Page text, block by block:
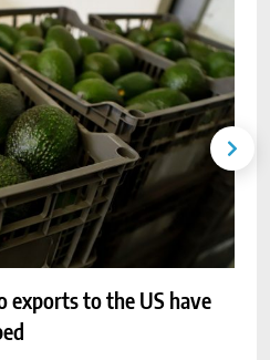
exports to the US have